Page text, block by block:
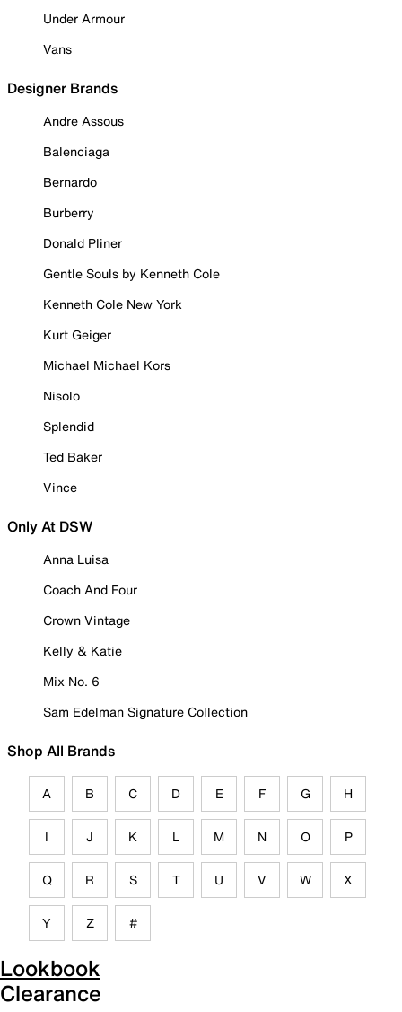
Under Armour
Vans
Designer Brands
Andre Assous
Balenciaga
Bernardo
Burberry
Donald Pliner
Gentle Souls by Kenneth Cole
Kenneth Cole New York
Kurt Geiger
Michael Michael Kors
Nisolo
Splendid
Ted Baker
Vince
Only At DSW
Anna Luisa
Coach And Four
Crown Vintage
Kelly & Katie
Mix No. 6
Sam Edelman Signature Collection
Shop All Brands
A B C D E F G H
I J K L M N O P
Q R S T U V W X
Y Z #
Lookbook
Clearance